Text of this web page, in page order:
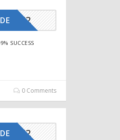
SUCCESS
0 Comments